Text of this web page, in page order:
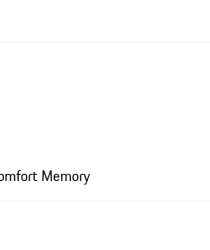
Memory